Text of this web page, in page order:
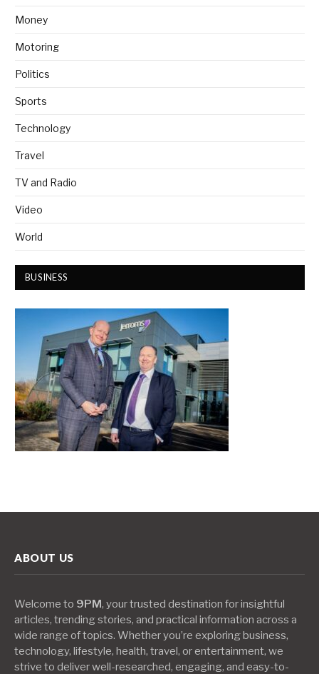
Money
Motoring
Politics
Sports
Technology
Travel
TV and Radio
Video
World
BUSINESS
ABOUT US
Welcome to 9PM, your trusted destination for insightful
articles, trending stories, and practical information across a
wide range of topics. Whether you’re exploring business,
technology, lifestyle, health, travel, or entertainment, we
strive to deliver well-researched, engaging, and easy-to-